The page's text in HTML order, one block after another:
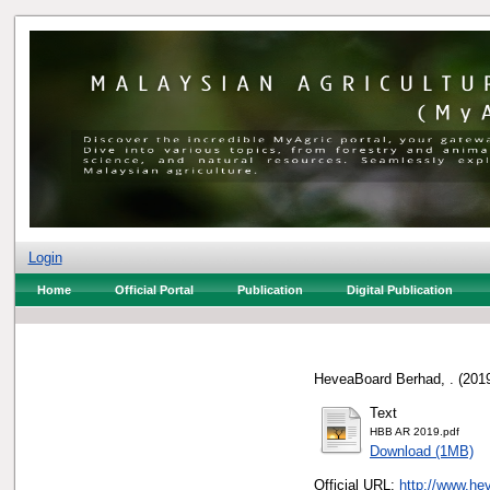
Login
Home Official Portal Publication Digital Publication
HeveaBoard Berhad, .
Text
HBB AR 2019.pdf
Download (1MB)
Official URL: http://